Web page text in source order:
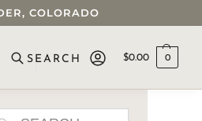
COLORADO
$0.00 0